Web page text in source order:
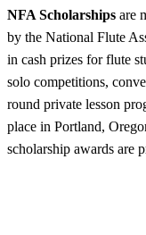
NFA Scholarships are
by the National Flute
in cash prizes for flute
solo competitions,
round private lesson
place in Portland,
scholarship awards are